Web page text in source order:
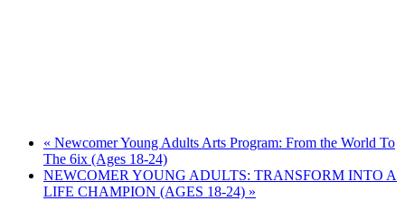
« Newcomer Young Adults Arts Program: From the World To
The 6ix (Ages 18-24)
NEWCOMER YOUNG ADULTS: TRANSFORM INTO A
LIFE CHAMPION (AGES 18-24) »